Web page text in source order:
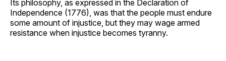
Its philosophy, as expressed in the Declaration of
Independence (1776), was that the people must endure
some amount of injustice, but they may wage armed
resistance when injustice becomes tyranny.